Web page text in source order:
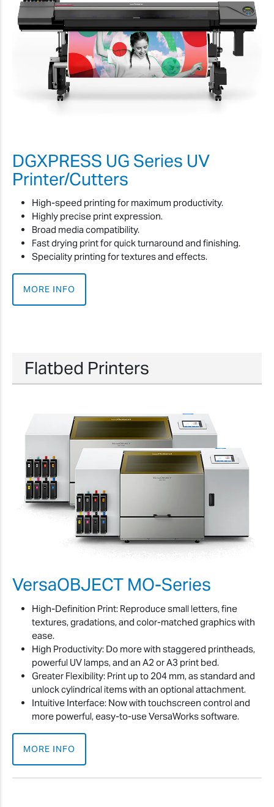
DGXPRESS UG Series UV
Printer/Cutters
High-speed printing for maximum productivity.
Highly precise print expression.
Broad media compatibility.
Fast drying print for quick turnaround and finishing.
Speciality printing for textures and effects.
MORE INFO
Flatbed Printers
VersaOBJECT MO-Series
High-Definition Print: Reproduce small letters, fine
textures, gradations, and color-matched graphics with
ease.
High Productivity: Do more with staggered printheads,
powerful UV lamps, and an A2 or A3 print bed.
Greater Flexibility: Print up to 204 mm, as standard and
unlock cylindrical items with an optional attachment.
Intuitive Interface: Now with touchscreen control and
more powerful, easy-to-use VersaWorks software.
MORE INFO